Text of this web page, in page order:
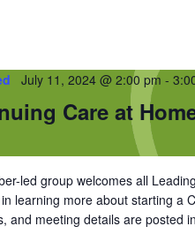
Care at
July 11, 2024 @ 2:00 pm -
led group welcomes all
learning more about starting a
and meeting details are posted